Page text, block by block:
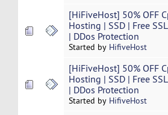
[HiFiveHost] 50% OFF
Hosting | SSD | Free
| DDos Protection
Started by HifiveHost
[HiFiveHost] 50% OFF
Hosting | SSD | Free
| DDos Protection
Started by HifiveHost